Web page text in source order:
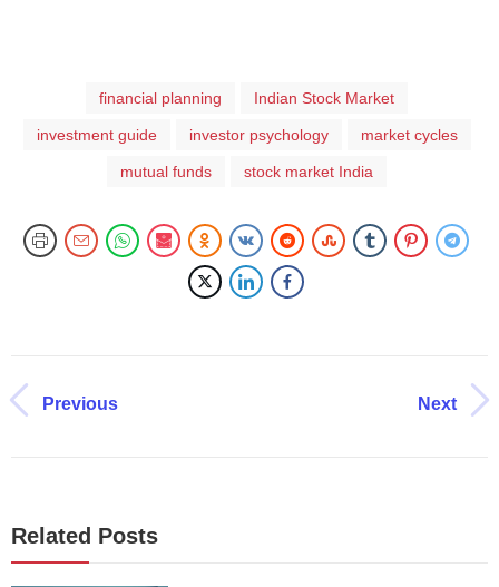
financial planning Indian Stock Market
investment guide investor psychology market cycles
mutual funds stock market India
Previous Next
Related Posts